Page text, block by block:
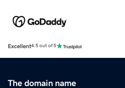
Excellent4.5 out of 5
The domain name